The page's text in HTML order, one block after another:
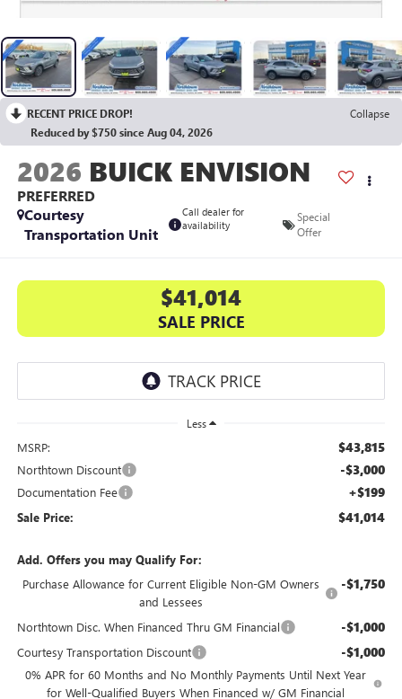
RECENT PRICE DROP!
Collapse
Reduced by $750 since Aug 04, 2026
2026 BUICK ENVISION
PREFERRED
Courtesy
Transportation Unit
Call dealer for
availability
Special
Offer
$41,014
SALE PRICE
Less
MSRP: $43,815
Northtown Discount -$3,000
Documentation Fee +$199
Sale Price: $41,014
Add. Offers you may Qualify For:
Purchase Allowance for Current Eligible Non-GM Owners
and Lessees
-$1,750
Northtown Disc. When Financed Thru GM Financial -$1,000
Courtesy Transportation Discount -$1,000
0% APR for 60 Months and No Monthly Payments Until Next Year
for Well-Qualified Buyers When Financed w/ GM Financial